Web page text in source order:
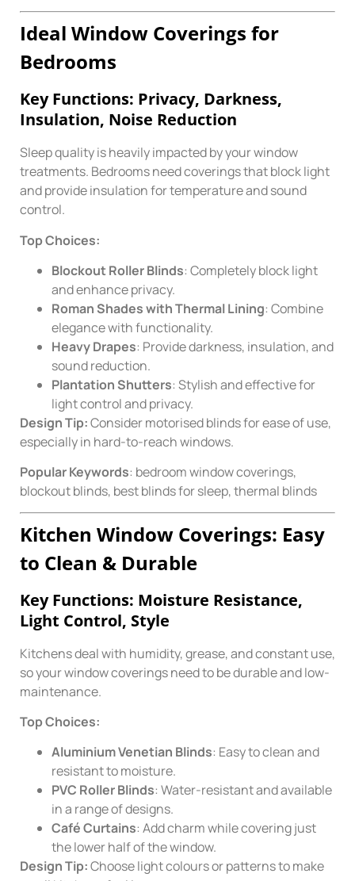
Ideal Window Coverings for
Bedrooms
Key Functions: Privacy, Darkness,
Insulation, Noise Reduction
Sleep quality is heavily impacted by your window
treatments. Bedrooms need coverings that block light
and provide insulation for temperature and sound
control.
Top Choices:
Blockout Roller Blinds: Completely block light
and enhance privacy.
Roman Shades with Thermal Lining: Combine
elegance with functionality.
Heavy Drapes: Provide darkness, insulation, and
sound reduction.
Plantation Shutters: Stylish and effective for
light control and privacy.
Design Tip:Consider motorised blinds for ease of use,
especially in hard-to-reach windows.
Popular Keywords: bedroom window coverings,
blockout blinds, best blinds for sleep, thermal blinds
Kitchen Window Coverings: Easy
to Clean & Durable
Key Functions: Moisture Resistance,
Light Control, Style
Kitchens deal with humidity, grease, and constant use,
so your window coverings need to be durable and low-
maintenance.
Top Choices:
Aluminium Venetian Blinds: Easy to clean and
resistant to moisture.
PVC Roller Blinds: Water-resistant and available
in a range of designs.
Café Curtains: Add charm while covering just
the lower half of the window.
Design Tip:Choose light colours or patterns to make